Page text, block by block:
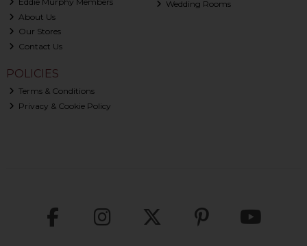
About Us
Our Stores
Contact Us
Wedding Rooms
POLICIES
Terms & Conditions
Privacy & Cookie Policy